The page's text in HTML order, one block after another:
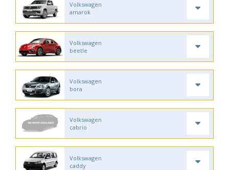
Volkswagen
amarok
Volkswagen
beetle
Volkswagen
bora
Volkswagen
cabrio
Volkswagen
caddy